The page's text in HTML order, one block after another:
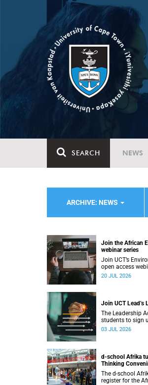
SEARCH NEWS
ARCHIVE: NEWS
Join the African
webinar series
Join UCT’s
open access
20 JUL 2026
Join UCT Lead’s
The Leadership
students to sign
Launchpad.
03 JUL 2026
d-school Afrika
Thinking
The d-school
register for the